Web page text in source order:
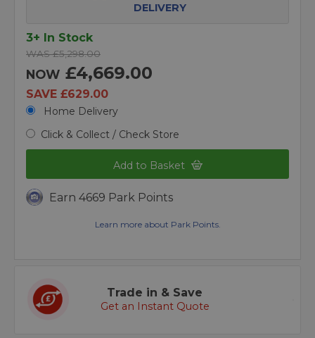
DELIVERY
3+ In Stock
WAS £5,298.00
NOW £4,669.00
SAVE £629.00
Home Delivery
Click & Collect / Check Store
Add to Basket
Earn 4669 Park Points
Learn more about Park Points.
Trade in & Save
Get an Instant Quote